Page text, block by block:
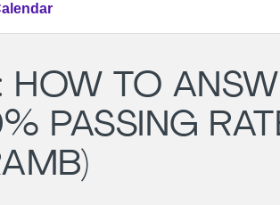
HOW TO
PASSING